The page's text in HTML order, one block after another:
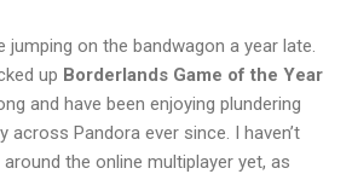
jumping on the bandwagon a year late.
up Borderlands Game of the Year
and have been enjoying plundering
across Pandora ever since. I haven’t
the online multiplayer yet, as